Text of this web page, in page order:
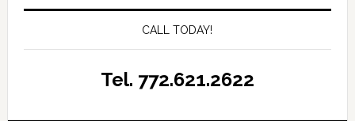
CALL TODAY!
Tel. 772.621.2622